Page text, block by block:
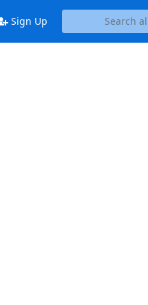
Sign Up